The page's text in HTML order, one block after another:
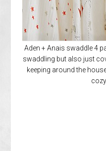
Aden + Anais swaddle 4
swaddling but also just
keeping around the